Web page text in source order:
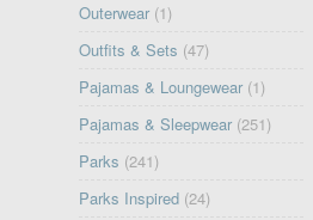
Outerwear (1)
Outfits & Sets (47)
Pajamas & Loungewear (1)
Pajamas & Sleepwear (251)
Parks (241)
Parks Inspired (24)